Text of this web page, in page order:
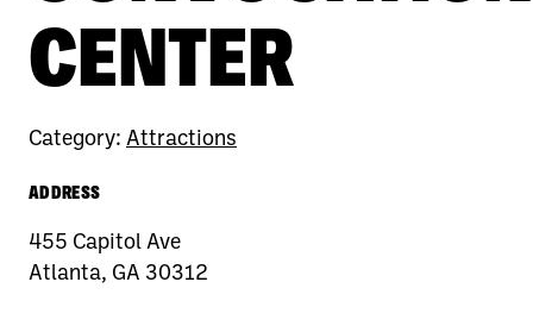
CENTER
Category: Attractions
ADDRESS
455 Capitol Ave
Atlanta, GA 30312